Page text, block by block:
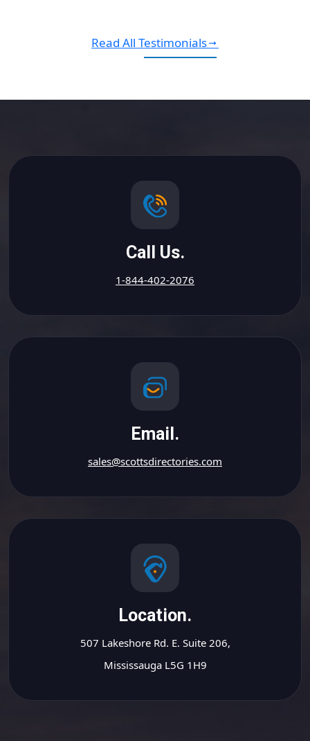
Read All Testimonials
Call Us.
1-844-402-2076
Email.
sales@scottsdirectories.com
Location.
507 Lakeshore Rd. E. Suite 206,
Mississauga L5G 1H9